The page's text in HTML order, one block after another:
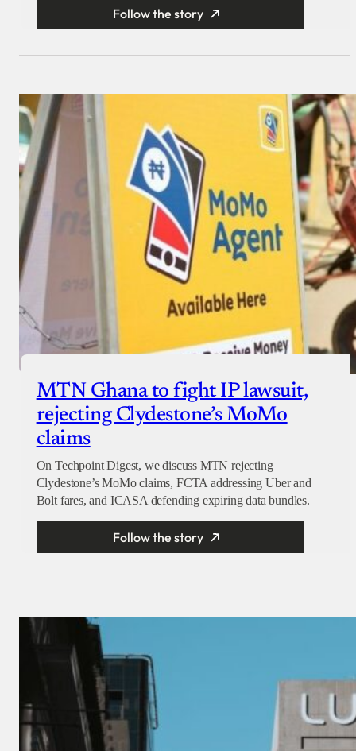
Follow the story
MTN Ghana to fight IP lawsuit,
rejecting Clydestone’s MoMo
claims
On Techpoint Digest, we discuss MTN rejecting
Clydestone’s MoMo claims, FCTA addressing Uber and
Bolt fares, and ICASA defending expiring data bundles.
Follow the story